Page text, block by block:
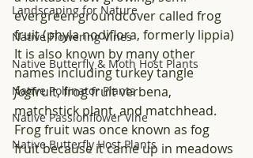
Landscaping for Nature
Native Flowering Vines
Native Butterfly & Moth Host Plants
Native Pollinator Plants
Native Passionflower Vine
Native Butterfly Host Plants
evergreen groundcover called frog
fruit (phyla nodiflora, formerly lippia)
It is also known by many other
names including turkey tangle
fogfruit, frog fruit verbena,
matchstick plant, and matchhead.
Frog fruit was once known as fog
fruit because it came up in meadows